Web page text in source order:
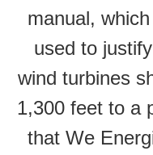
manual,
used to
wind turbines
1,300 feet to a
that We